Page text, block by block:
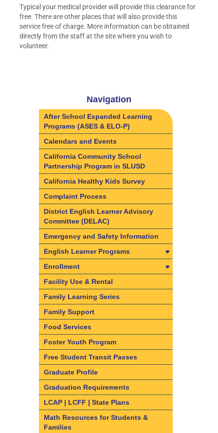
Navigation
After School Expanded Learning
Programs (ASES & ELO-P)
Calendars and Events
California Community School
Partnership Program in SLUSD
California Healthy Kids Survey
Complaint Process
District English Learner Advisory
Committee (DELAC)
Emergency and Safety Information
English Learner Programs
English Learner Programs
California State Seal of Biliteracy
Dual Language Immersion and
Bilingual Program information
English Learner Reclassification
Criteria
Understanding the ELPAC
Enrollment
Enrollment
Find your resident school
Required Documents & Forms
Enrollment Frequently Asked
Questions
What are Intra-District Transfers
and Inter-District Transfers
Intra-District Transfers
Inter-District Transfers
Dual Language Immersion and
Bilingual Programs
Kindergarten and Transitional
Facility Use & Rental
Family Learning Series
Family Support
Food Services
Foster Youth Program
Free Student Transit Passes
Graduate Profile
Graduation Requirements
LCAP | LCFF | State Plans
Math Resources for Students &
Families
Typical your medical provider will provide this clearance for
free. There are other places that will also provide this
service free of charge. More information can be obtained
directly from the staff at the site where you wish to
volunteer.